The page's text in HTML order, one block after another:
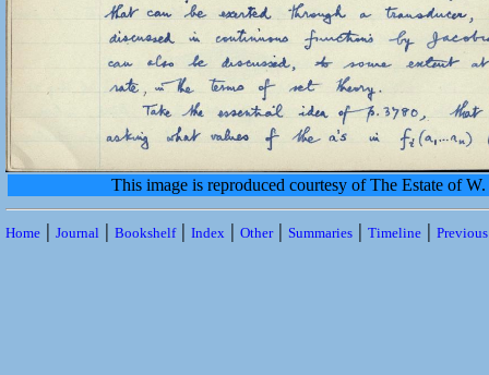
This image is reproduced courtesy of The Estate of
Home | Journal | Bookshelf| Index | Other| Summaries | Timeline |